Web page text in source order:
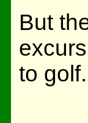
But
to golf.